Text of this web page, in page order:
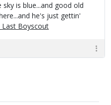
is blue...and good old
he's just gettin'
Last Boyscout